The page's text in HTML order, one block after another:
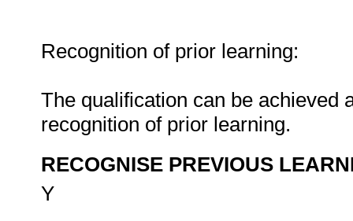
Recognition of prior learning:
The qualification can be achieved
recognition of prior learning.
RECOGNISE PREVIOUS
Y